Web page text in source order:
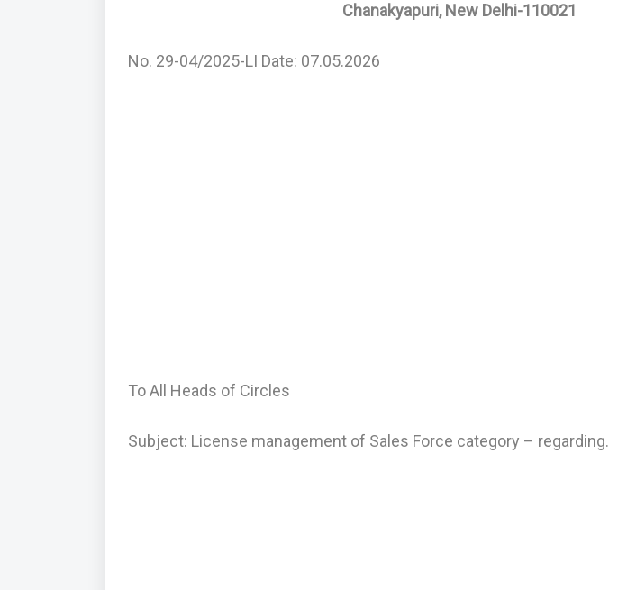
Chanakyapuri, New Delhi-110021
No. 29-04/2025-LI Date: 07.05.2026
To All Heads of Circles
Subject: License management of Sales Force category – regarding.